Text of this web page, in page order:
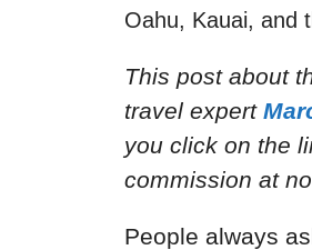
Oahu, Kauai, and
This post about
travel expert
you click on the
commission at
People always